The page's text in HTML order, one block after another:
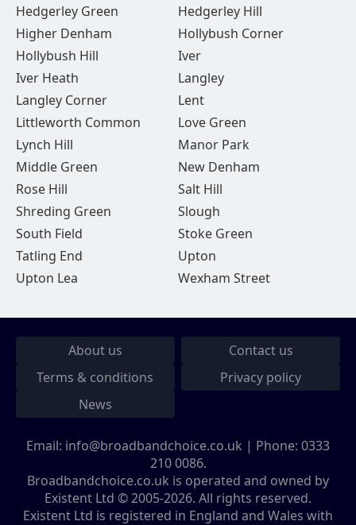
Hedgerley Green
Hedgerley Hill
Higher Denham
Hollybush Corner
Hollybush Hill
Iver
Iver Heath
Langley
Langley Corner
Lent
Littleworth Common
Love Green
Lynch Hill
Manor Park
Middle Green
New Denham
Rose Hill
Salt Hill
Shreding Green
Slough
South Field
Stoke Green
Tatling End
Upton
Upton Lea
Wexham Street
About us
Contact us
Terms & conditions
Privacy policy
News
Email: info@broadbandchoice.co.uk | Phone: 0333
210 0086.
Broadbandchoice.co.uk is operated and owned by
Existent Ltd © 2005-2026. All rights reserved.
Existent Ltd is registered in England and Wales with